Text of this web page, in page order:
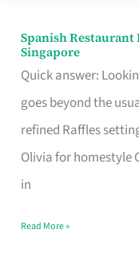
Spanish
Singapore
Quick answer:
goes beyond the
refined Raffles
Olivia for homestyle
in
Spanish
Restaurant
Evenings
Worth
Your
Free
Read More »